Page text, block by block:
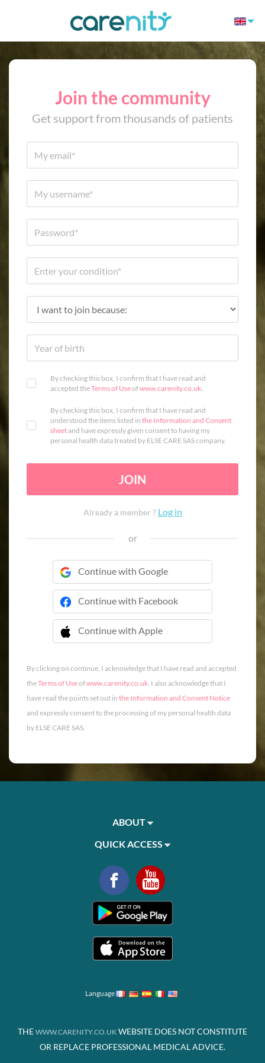
Join the community
Get support from thousands of patients
By checking this box, I confirm that I have read and
accepted theTerms of Useofwww.carenity.co.uk.
By checking this box, I confirm that I have read and
understood the items listed in the Information and Consent
sheetand have expressly given consent to having my
personal health data treated by ELSE CARE SAS company.
JOIN
Already a member ? Log in
or
Continue with Google
Continue with Facebook
Continue with Apple
 Continue with Apple
By clicking on continue, I acknowledge that I have read and accepted
theTerms of Useofwww.carenity.co.uk. I also acknowledge that I
have read the points set out in the Information and Consent Notice
and expressly consent to the processing of my personal health data
by ELSE CARE SAS.
ABOUT
QUICK ACCESS
Language
THE WWW.CARENITY.CO.UK WEBSITE DOES NOT CONSTITUTE
OR REPLACE PROFESSIONAL MEDICAL ADVICE.